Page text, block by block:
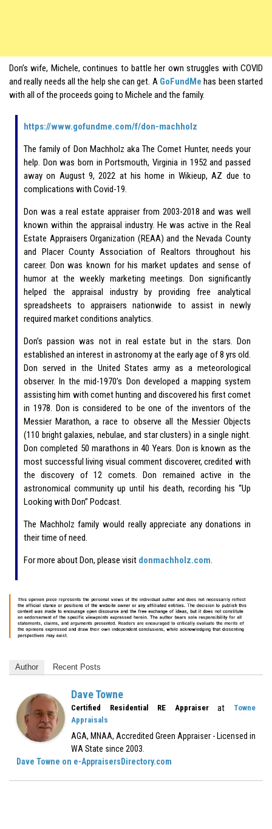
Don’s wife, Michele, continues to battle her own struggles with COVID
and really needs all the help she can get. A GoFundMe has been started
with all of the proceeds going to Michele and the family.
https://www.gofundme.com/f/don-machholz
The family of Don Machholz aka The Comet Hunter, needs your
help. Don was born in Portsmouth, Virginia in 1952 and passed
away on August 9, 2022 at his home in Wikieup, AZ due to
complications with Covid-19.
Don was a real estate appraiser from 2003-2018 and was well
known within the appraisal industry. He was active in the Real
Estate Appraisers Organization (REAA) and the Nevada County
and Placer County Association of Realtors throughout his
career. Don was known for his market updates and sense of
humor at the weekly marketing meetings. Don significantly
helped the appraisal industry by providing free analytical
spreadsheets to appraisers nationwide to assist in newly
required market conditions analytics.
Don’s passion was not in real estate but in the stars. Don
established an interest in astronomy at the early age of 8 yrs old.
Don served in the United States army as a meteorological
observer. In the mid-1970’s Don developed a mapping system
assisting him with comet hunting and discovered his first comet
in 1978. Don is considered to be one of the inventors of the
Messier Marathon, a race to observe all the Messier Objects
(110 bright galaxies, nebulae, and star clusters) in a single night.
Don completed 50 marathons in 40 Years. Don is known as the
most successful living visual comment discoverer, credited with
the discovery of 12 comets. Don remained active in the
astronomical community up until his death, recording his “Up
Looking with Don” Podcast.
The Machholz family would really appreciate any donations in
their time of need.
For more about Don, please visit donmachholz.com.
Author Recent Posts
Dave Towne
Certified Residential RE Appraiserat
Towne
Appraisals
AGA, MNAA, Accredited Green Appraiser - Licensed in
WA State since 2003.
Dave Towne on e-AppraisersDirectory.com